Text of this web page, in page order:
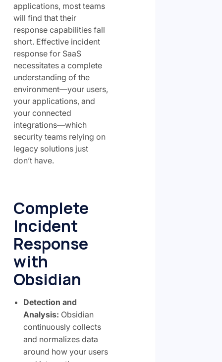
applications, most teams
will find that their
response capabilities fall
short. Effective incident
response for SaaS
necessitates a complete
understanding of the
environment—your users,
your applications, and
your connected
integrations—which
security teams relying on
legacy solutions just
don’t have.
Complete
Incident
Response
with
Obsidian
Detection and
Analysis: Obsidian
continuously collects
and normalizes data
around how your users